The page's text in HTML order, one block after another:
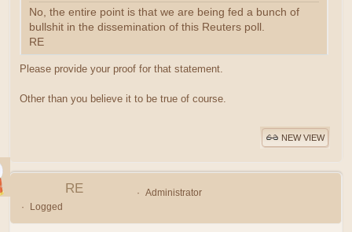
No, the entire point is that we are being fed a bunch of
bullshit in the dissemination of this Reuters poll.
RE
Please provide your proof for that statement.
Other than you believe it to be true of course.
NEW VIEW
RE
Administrator
Logged